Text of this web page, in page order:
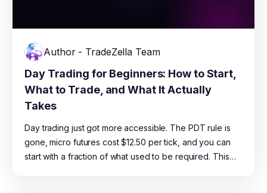
Author - TradeZella Team
Day Trading for Beginners: How to Start,
What to Trade, and What It Actually
Takes
Day trading just got more accessible. The PDT rule is
gone, micro futures cost $12.50 per tick, and you can
start with a fraction of what used to be required. This